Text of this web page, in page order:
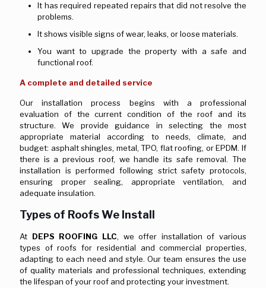
It has required repeated repairs that did not resolve the
problems.
It shows visible signs of wear, leaks, or loose materials.
You want to upgrade the property with a safe and
functional roof.
A complete and detailed service
Our installation process begins with a professional
evaluation of the current condition of the roof and its
structure. We provide guidance in selecting the most
appropriate material according to needs, climate, and
budget: asphalt shingles, metal, TPO, flat roofing, or EPDM. If
there is a previous roof, we handle its safe removal. The
installation is performed following strict safety protocols,
ensuring proper sealing, appropriate ventilation, and
adequate insulation.
Types of Roofs We Install
At DEPS ROOFING LLC, we offer installation of various
types of roofs for residential and commercial properties,
adapting to each need and style. Our team ensures the use
of quality materials and professional techniques, extending
the lifespan of your roof and protecting your investment.